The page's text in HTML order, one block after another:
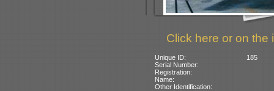
Click here or on the
Unique ID:
185
Serial Number:
Registration:
Name:
Other Identification: